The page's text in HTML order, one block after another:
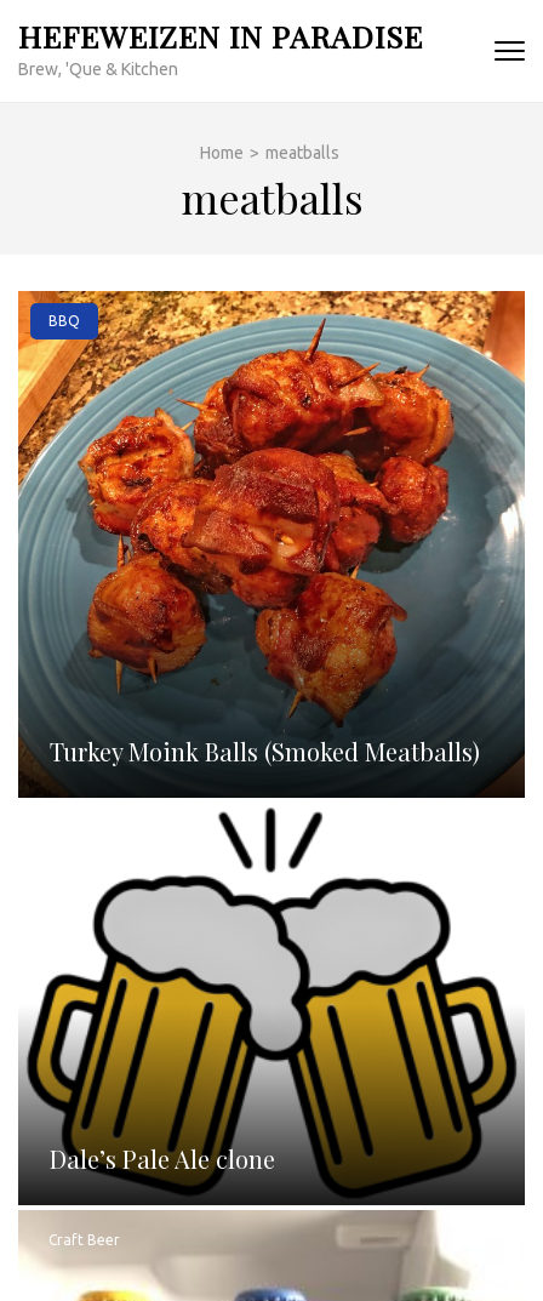
content
HEFEWEIZEN IN PARADISE
Brew, 'Que & Kitchen
Home > meatballs
meatballs
BBQ
Turkey Moink Balls (Smoked Meatballs)
Dale’s Pale Ale clone
Craft Beer